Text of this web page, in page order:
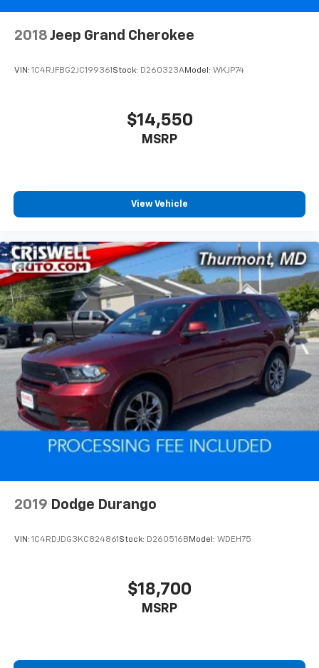
2018 Jeep Grand Cherokee
VIN: 1C4RJFBG2JC199361Stock: D260323AModel: WKJP74
$14,550
MSRP
View Vehicle
2019 Dodge Durango
VIN: 1C4RDJDG3KC824861Stock: D260516BModel: WDEH75
$18,700
MSRP